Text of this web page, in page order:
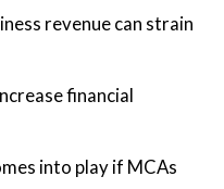
revenue can strain
financial
into play if MCAs